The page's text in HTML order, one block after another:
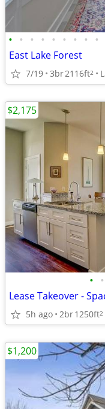
• • • • • • • • •
East Lake Forest
7/19 3br2116ft2
• •
5h ago 2br1250ft2
$2,175
$1,200